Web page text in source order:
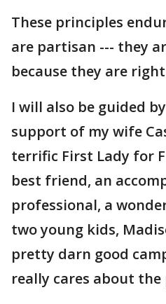
These principles
are partisan --- they
because they are
I will also be guided
support of my wife
terrific First Lady for
best friend, an
professional, a
two young kids,
pretty darn good
really cares about